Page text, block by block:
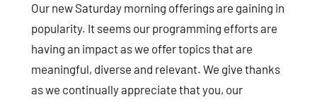
Our new Saturday morning offerings are gaining in
popularity. It seems our programming efforts are
having an impact as we offer topics that are
meaningful, diverse and relevant. We give thanks
as we continually appreciate that you, our